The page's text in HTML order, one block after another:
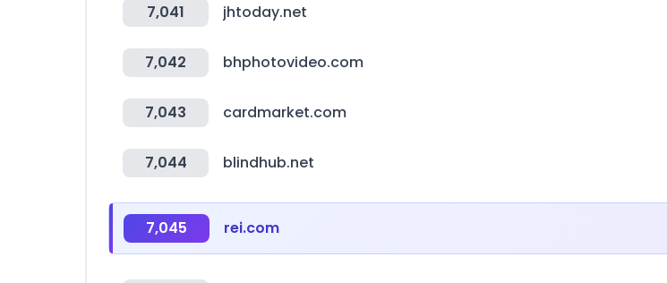
7,041 jhtoday.net
7,042 bhphotovideo.com
7,043 cardmarket.com
7,044 blindhub.net
7,045 rei.com